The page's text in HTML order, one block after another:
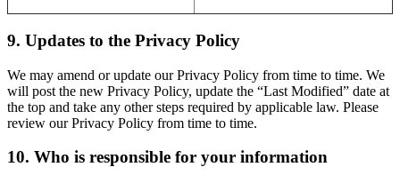
9. Updates to the Privacy Policy
We may amend or update our Privacy Policy from time to time. We
will post the new Privacy Policy, update the “Last Modified” date at
the top and take any other steps required by applicable law. Please
review our Privacy Policy from time to time.
10. Who is responsible for your information